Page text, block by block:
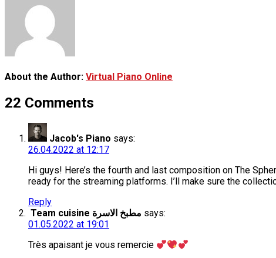
About the Author: Virtual Piano Online
22 Comments
Jacob's Piano says:
26.04.2022 at 12:17
Hi guys! Here’s the fourth and last composition on The
ready for the streaming platforms. I’ll make sure the
Reply
Team cuisine مطبخ الاسرة says:
01.05.2022 at 19:01
Très apaisant je vous remercie